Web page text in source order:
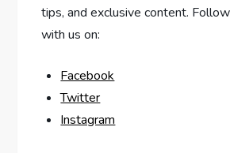
tips, and exclusive content.
with us on:
Facebook
Twitter
Instagram